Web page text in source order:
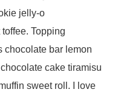
jelly-o
Topping
chocolate bar lemon
cake tiramisu
sweet roll. I love